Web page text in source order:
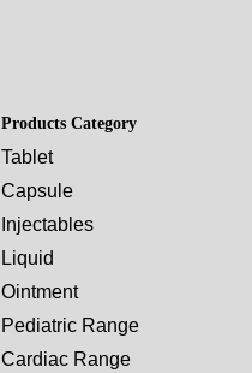
Products Category
Tablet
Capsule
Injectables
Liquid
Ointment
Pediatric Range
Cardiac Range